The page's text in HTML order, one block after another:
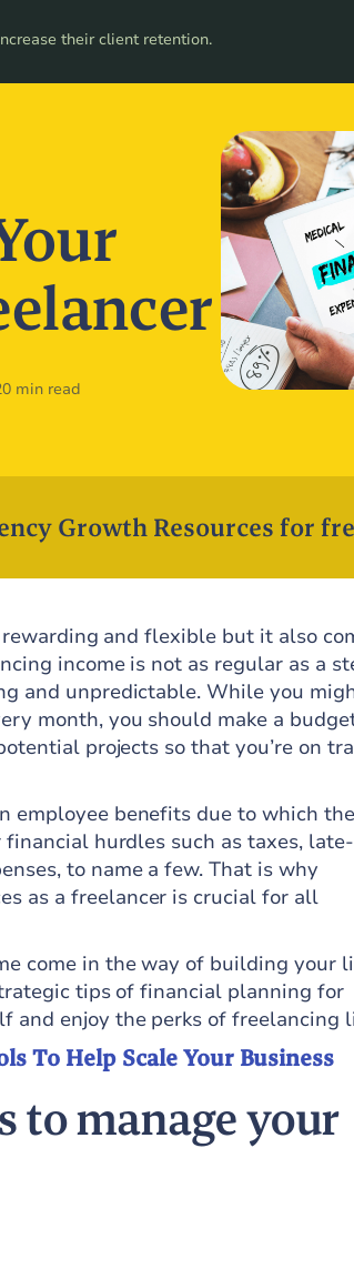
their client retention.
min read
Growth Resources for
and flexible but it also
income is not as regular as a
and unpredictable. While you
month, you should make a
projects so that you’re on
employee benefits due to which
hurdles such as taxes, late-
to name a few. That is why
as a freelancer is crucial for all
come in the way of building your
tips of financial planning for
and enjoy the perks of freelancing
To Help Scale Your Business
to manage your